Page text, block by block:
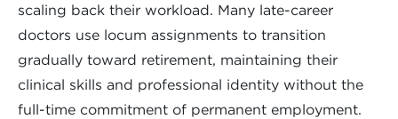
scaling back their workload. Many late-career
doctors use locum assignments to transition
gradually toward retirement, maintaining their
clinical skills and professional identity without the
full-time commitment of permanent employment.